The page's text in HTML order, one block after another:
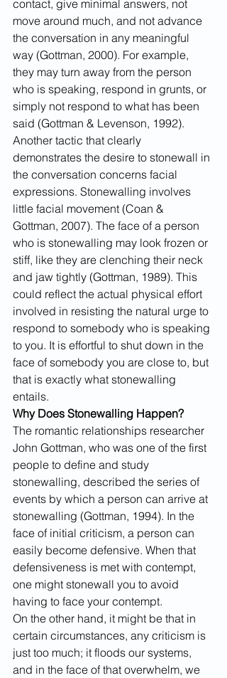
contact, give minimal answers, not
move around much, and not advance
the conversation in any meaningful
way (Gottman, 2000). For example,
they may turn away from the person
who is speaking, respond in grunts, or
simply not respond to what has been
said (Gottman & Levenson, 1992).
Another tactic that clearly
demonstrates the desire to stonewall in
the conversation concerns facial
expressions. Stonewalling involves
little facial movement (Coan &
Gottman, 2007). The face of a person
who is stonewalling may look frozen or
stiff, like they are clenching their neck
and jaw tightly (Gottman, 1989). This
could reflect the actual physical effort
involved in resisting the natural urge to
respond to somebody who is speaking
to you. It is effortful to shut down in the
face of somebody you are close to, but
that is exactly what stonewalling
entails.
Why Does Stonewalling Happen?
The romantic relationships researcher
John Gottman, who was one of the first
people to define and study
stonewalling, described the series of
events by which a person can arrive at
stonewalling (Gottman, 1994). In the
face of initial criticism, a person can
easily become defensive. When that
defensiveness is met with contempt,
one might stonewall you to avoid
having to face your contempt.
On the other hand, it might be that in
certain circumstances, any criticism is
just too much; it floods our systems,
and in the face of that overwhelm, we